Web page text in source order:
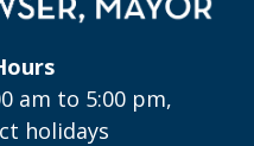
am to 5:00 pm,
holidays